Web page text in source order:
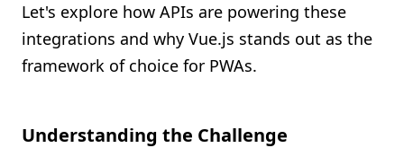
Let's explore how APIs are powering these
integrations and why Vue.js stands out as the
framework of choice for PWAs.
Understanding the Challenge